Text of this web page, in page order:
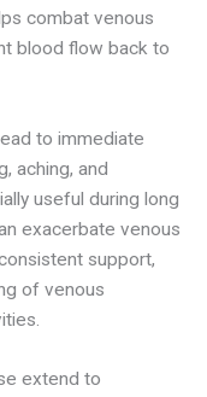
combat venous
blood flow back to
to immediate
aching, and
useful during long
exacerbate venous
support,
of venous
extend to